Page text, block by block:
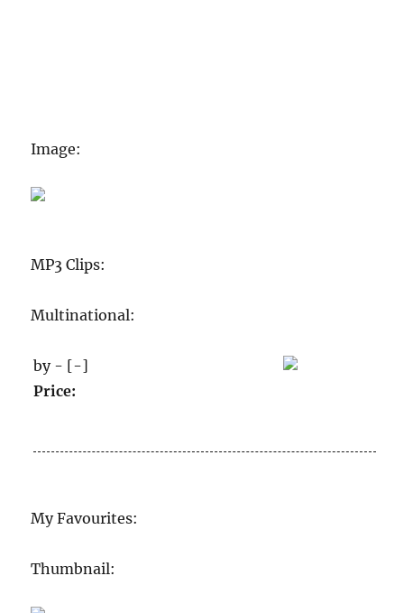
Image:
MP3 Clips:
Multinational:
by - [-]
Price:
My Favourites:
Thumbnail: